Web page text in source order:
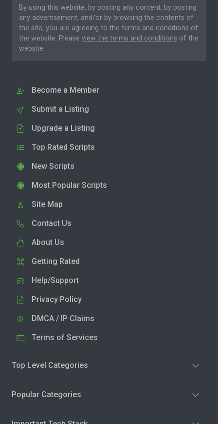
By using this website, by posting any content, by posting
any advertisement, and/or by browsing the contents of
the site, you are agreeing to the terms and conditions of
the website. Please view the terms and conditions of the
website.
Become a Member
Submit a Listing
Upgrade a Listing
Top Rated Scripts
New Scripts
Most Popular Scripts
Site Map
Contact Us
About Us
Getting Rated
Help/Support
Privacy Policy
DMCA / IP Claims
Terms of Services
Top Level Categories
Popular Categories